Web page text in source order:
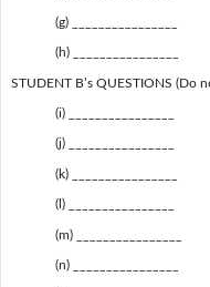
(g) ________________
(h) ________________
STUDENT B’s QUESTIONS (Do
(i) ________________
(j) ________________
(k) ________________
(l) ________________
(m) ________________
(n) ________________